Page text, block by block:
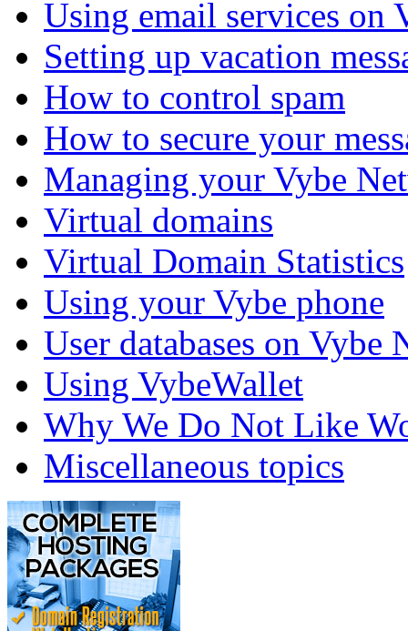
Using email services on
Setting up vacation
How to control spam
How to secure your
Managing your Vybe
Virtual domains
Virtual Domain Statistics
Using your Vybe phone
User databases on Vybe
Using VybeWallet
Why We Do Not Like
Miscellaneous topics